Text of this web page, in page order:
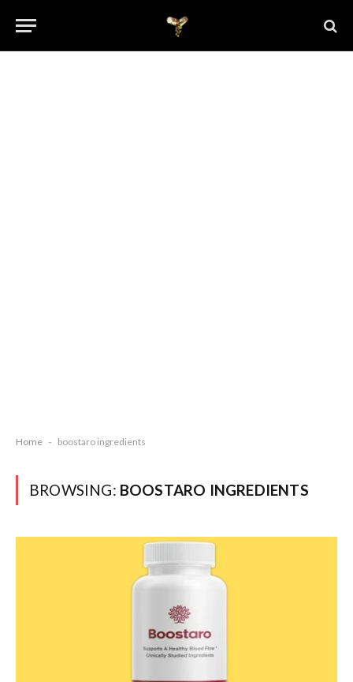
Home - boostaro ingredients
BROWSING: BOOSTARO INGREDIENTS